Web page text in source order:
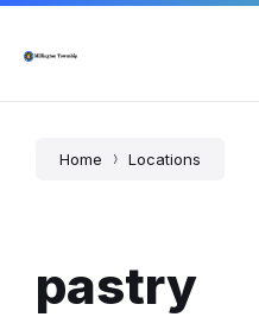
Skip
content
Skip
main
Skip
footer
Home Locations
pastry